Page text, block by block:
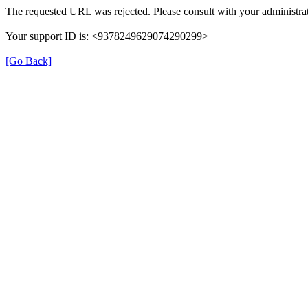
The requested URL was rejected. Please consult with your
Your support ID is: <9378249629074290299>
[Go Back]